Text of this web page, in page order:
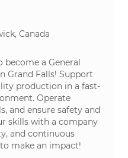
Canada
a General
Grand Falls! Support
production in a fast-
Operate
and ensure safety and
skills with a company
and continuous
make an impact!